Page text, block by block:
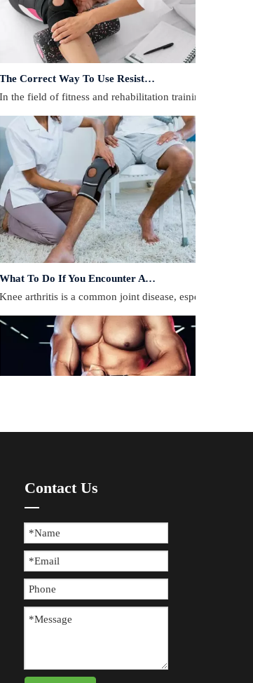
The Correct Way To Use Resistance Bands: Enhance Training Effects
In the field of fitness and rehabilitation training,
What To Do If You Encounter A Muscle Strain During Exercise?
​Knee arthritis is a common joint disease, especially for
​Knee arthritis is a common joint disease, especially for
Contact Us